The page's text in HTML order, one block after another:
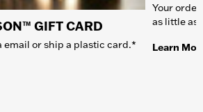
GIFT CARD
email or ship a plastic card.*
Your
as little as
Learn